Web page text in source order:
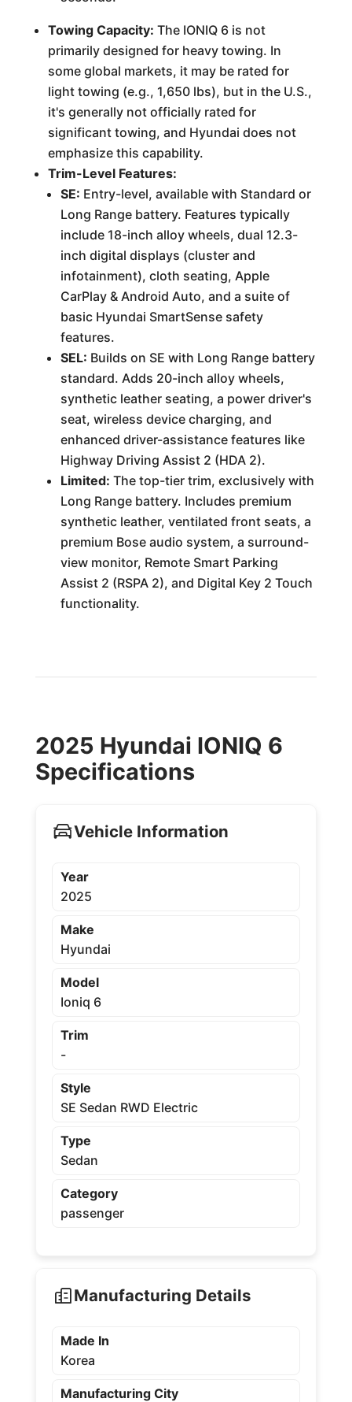
Towing Capacity: The IONIQ 6 is not
primarily designed for heavy towing. In
some global markets, it may be rated for
light towing (e.g., 1,650 lbs), but in the U.S.,
it's generally not officially rated for
significant towing, and Hyundai does not
emphasize this capability.
Trim-Level Features:
SE: Entry-level, available with Standard or
Long Range battery. Features typically
include 18-inch alloy wheels, dual 12.3-
inch digital displays (cluster and
infotainment), cloth seating, Apple
CarPlay & Android Auto, and a suite of
basic Hyundai SmartSense safety
features.
SEL: Builds on SE with Long Range battery
standard. Adds 20-inch alloy wheels,
synthetic leather seating, a power driver's
seat, wireless device charging, and
enhanced driver-assistance features like
Highway Driving Assist 2 (HDA 2).
Limited: The top-tier trim, exclusively with
Long Range battery. Includes premium
synthetic leather, ventilated front seats, a
premium Bose audio system, a surround-
view monitor, Remote Smart Parking
Assist 2 (RSPA 2), and Digital Key 2 Touch
functionality.
2025 Hyundai IONIQ 6
Specifications
Vehicle Information
Year
2025
Make
Hyundai
Model
Ioniq 6
Trim
-
Style
SE Sedan RWD Electric
Type
Sedan
Category
passenger
Manufacturing Details
Made In
Korea
Manufacturing City